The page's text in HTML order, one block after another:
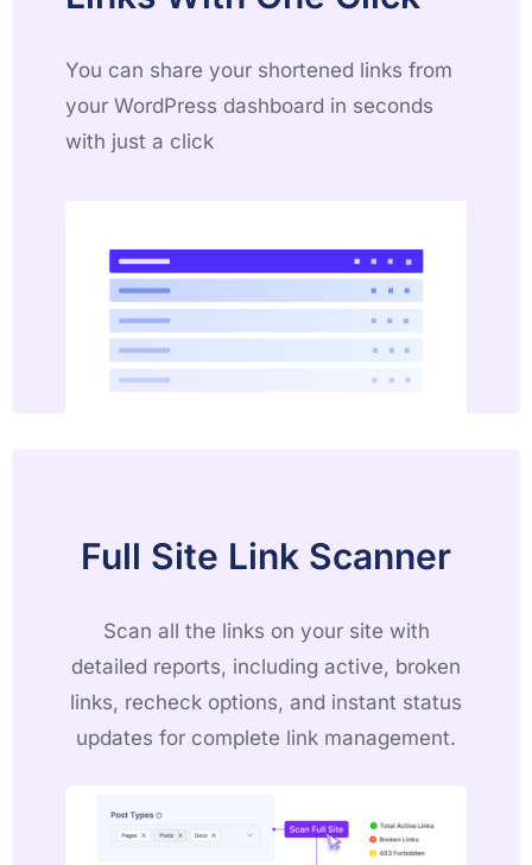
You can share your shortened links from
your WordPress dashboard in seconds
with just a click
Full Site Link Scanner
Scan all the links on your site with
detailed reports, including active, broken
links, recheck options, and instant status
updates for complete link management.